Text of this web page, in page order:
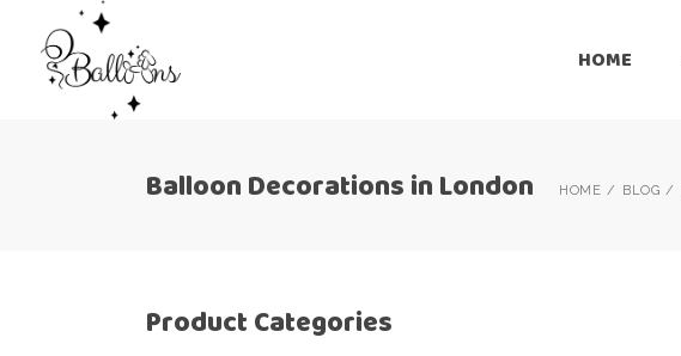
HOME
Balloon Decorations in London HOME BLOG
Product Categories